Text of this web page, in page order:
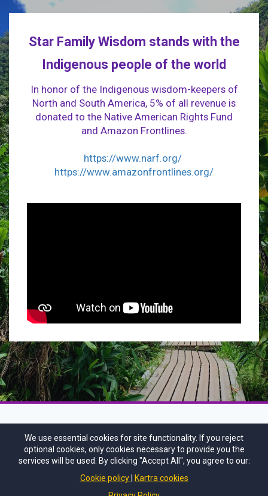
Star Family Wisdom stands with the
Indigenous people of the world
In honor of the Indigenous wisdom-keepers of
North and South America, 5% of all revenue is
donated to the Native American Rights Fund
and Amazon Frontlines.
https://www.narf.org/
https://www.amazonfrontlines.org/
We use essential cookies for site functionality. If you reject
optional cookies, only cookies necessary to provide you the
services will be used. By clicking "Accept All", you agree to our:
Cookie policy
Kartra cookies